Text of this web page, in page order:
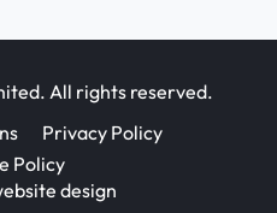
All rights reserved.
Privacy Policy
Policy
design